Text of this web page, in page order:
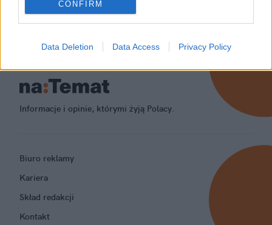
CONFIRM
Data Deletion Data Access Privacy Policy
Informacje i opinie, którymi żyją Polacy.
Biuro reklamy
Kariera
Skład redakcji
Kontakt